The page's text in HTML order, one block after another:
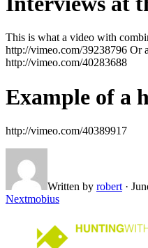
This is what a video with
http://vimeo.com/39238796 Or
http://vimeo.com/40283688
Example of a
http://vimeo.com/40389917
Written by robert ·
Nextmobius